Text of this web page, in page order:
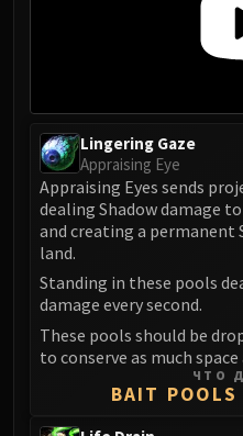
Omnotron
Halfus
Valiona
Lingering Gaze
Appraising Eye
Appraising Eyes sends
dealing Shadow damage
and creating a permanent
land.
Standing in these pools
damage every second.
These pools should be
to conserve as much
ЧТО
BAIT POOLS